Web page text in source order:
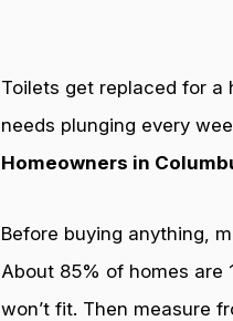
Toilets get replaced for a
needs plunging every
Homeowners in
Before buying anything,
About 85% of homes are
won’t fit. Then measure